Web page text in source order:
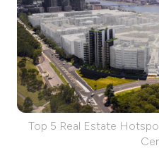
Top 5 Real Estate